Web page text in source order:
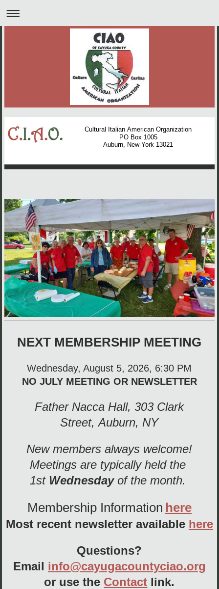
Cultural Italian American Organization
PO Box 1005
Auburn, New York 13021
NEXT MEMBERSHIP MEETING
Wednesday, August 5, 2026, 6:30 PM
NO JULY MEETING OR NEWSLETTER
Father Nacca Hall, 303 Clark
Street,Auburn, NY
New members always welcome!
Meetings are typically held the
1st Wednesdayof the month.
Membership Information here
Most recent newsletter available here
Questions?
Email info@cayugacountyciao.org
or use the Contact link.